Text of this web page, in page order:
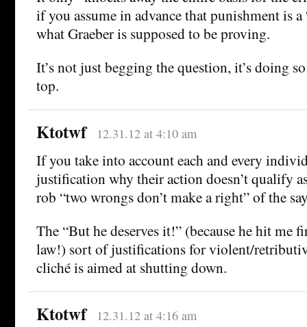
if you assume in advance that punishment is
what Graeber is supposed to be proving.
It’s not just begging the question, it’s doing
top.
Ktotwf 12.31.12 at 4:10 am
If you take into account each and every
justification why their action doesn’t qualify
rob “two wrongs don’t make a right” of the
The “But he deserves it!” (because he hit me
law!) sort of justifications for violent/
cliché is aimed at shutting down.
Ktotwf 12.31.12 at 4:16 am